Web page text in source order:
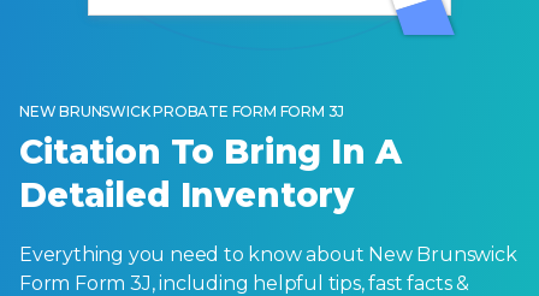
NEW BRUNSWICK PROBATE FORM FORM 3J
Citation To Bring In A
Detailed Inventory
Everything you need to know about New Brunswick
Form Form 3J, including helpful tips, fast facts &